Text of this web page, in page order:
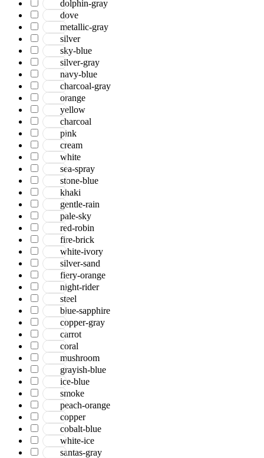
Jackson
Jaigarh
Jordan
Jwell
Laurel
Legacy
Lewis
Majestic
Maryland
Mexico
Milano
Monotone
Montana
Morgan
Mystique
Naturals
Norwood
Nuit Arabe
Prairie
Quartz
Raffia
Romania
Serena
Tartan
Venice
Vermont
Vestige
Vintage
Vista
Willow
Winston
Yasmin
Zenith
aurai
marlow
nashville
nimbus
patina
dolphin-gray
dove
metallic-gray
silver
sky-blue
silver-gray
navy-blue
charcoal-gray
orange
yellow
charcoal
pink
cream
white
sea-spray
stone-blue
khaki
gentle-rain
pale-sky
red-robin
fire-brick
white-ivory
silver-sand
fiery-orange
night-rider
steel
blue-sapphire
copper-gray
carrot
coral
mushroom
grayish-blue
ice-blue
smoke
peach-orange
copper
cobalt-blue
white-ice
santas-gray